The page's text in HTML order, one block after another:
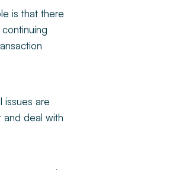
is that there
issues are
and deal with